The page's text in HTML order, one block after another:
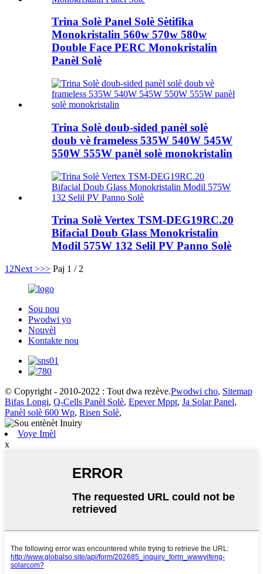
Trina Solè Panel Solè Sètifika
Monokristalin 560w 570w 580w
Double Face PERC Monokristalin
Panèl Solè
Trina Solè doub-sided panèl solè
doub vè frameless 535W 540W 545W
550W 555W panèl solè monokristalin
Trina Solè Vertex TSM-DEG19RC.20
Bifacial Doub Glass Monokristalin
Modil 575W 132 Selil PV Panno Solè
1 2Next >>> Paj 1 / 2
Sou nou
Pwodwi yo
Nouvèl
Kontakte nou
© Copyright - 2010-2022 : Tout dwa rezève.Pwodwi cho, Sitemap
Bifas Longi, Q-Cells Panèl Solè, Epever Mppt, Ja Solar Panel,
Panèl solè 600 Wp, Risen Solè,
Voye Imèl
x